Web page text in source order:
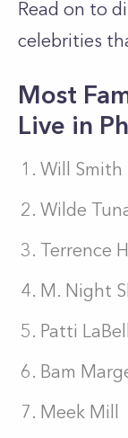
Read on to
celebrities
Most
Live in
Will Smith
Wilde
Terrence
M. Night
Patti
Bam
Meek Mill